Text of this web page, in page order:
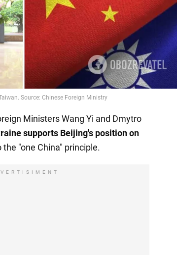
Source: Chinese Foreign Ministry
Ministers Wang Yi and Dmytro
supports Beijing's position on
"one China" principle.